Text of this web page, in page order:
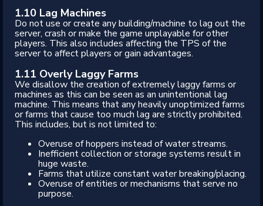
1.10 Lag Machines
Do not use or create any building/machine to lag out the
server, crash or make the game unplayable for other
players. This also includes affecting the TPS of the
server to affect players or gain advantages.
1.11 Overly Laggy Farms
We disallow the creation of extremely laggy farms or
machines as this can be seen as an unintentional lag
machine. This means that any heavily unoptimized farms
or farms that cause too much lag are strictly prohibited.
This includes, but is not limited to:
Overuse of hoppers instead of water streams.
Inefficient collection or storage systems result in
huge waste.
Farms that utilize constant water breaking/placing.
Overuse of entities or mechanisms that serve no
purpose.